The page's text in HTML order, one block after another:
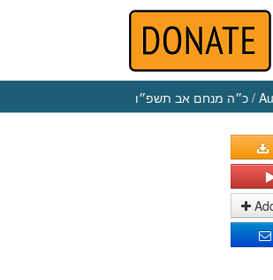
כ״ה מנחם אב תשפ״ו /